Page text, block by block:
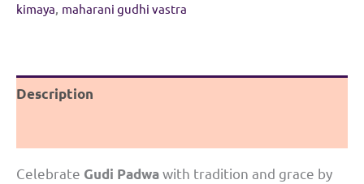
kimaya, maharani gudhi vastra
Description
Celebrate Gudi Padwawith tradition and grace by